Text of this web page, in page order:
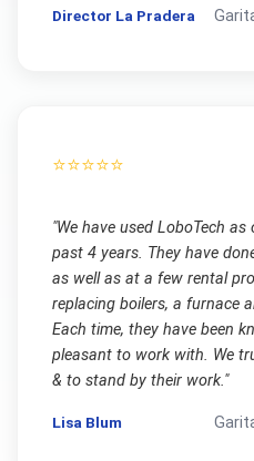
Director La Pradera
⭐⭐⭐⭐⭐
"We have used LoboTech
past 4 years. They have
as well as at a few rental
replacing boilers, a furnace
Each time, they have been
pleasant to work with. We
& to stand by their work."
Lisa Blum